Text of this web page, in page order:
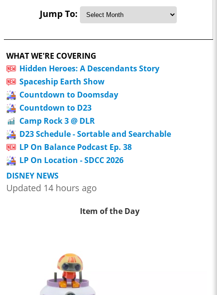
Jump To:
WHAT WE'RE COVERING
Hidden Heroes: A Descendants Story
Spaceship Earth Show
Countdown to Doomsday
Countdown to D23
Camp Rock 3 @ DLR
D23 Schedule - Sortable and Searchable
LP On Balance Podcast Ep. 38
LP On Location - SDCC 2026
DISNEY NEWS
Updated 14 hours ago
Item of the Day